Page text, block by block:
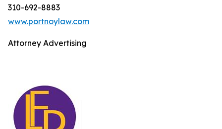
310-692-8883
www.portnoylaw.com
Attorney Advertising